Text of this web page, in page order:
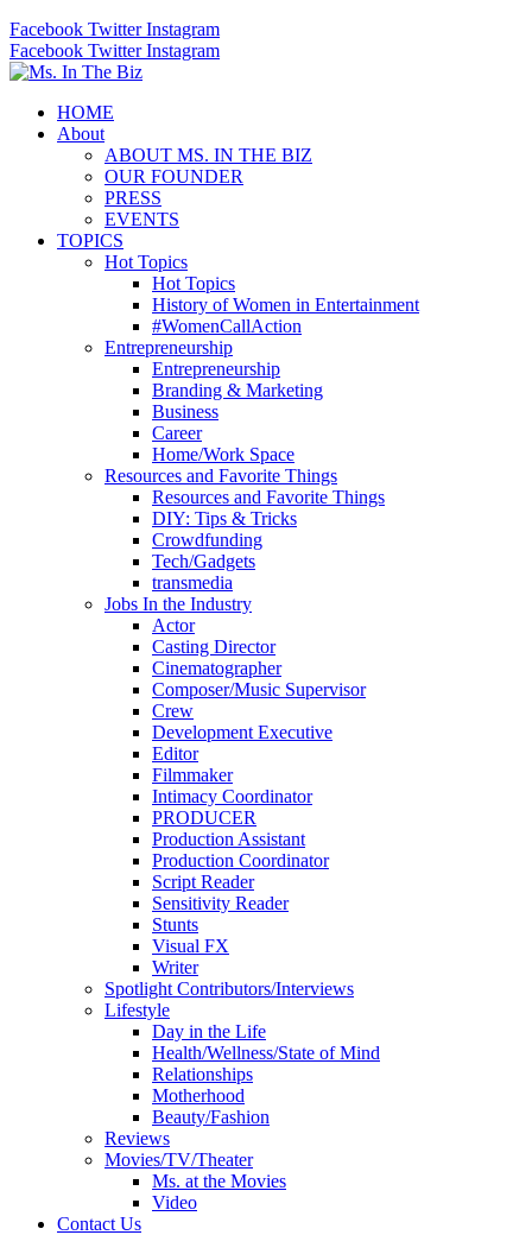
Facebook Twitter Instagram
Facebook Twitter Instagram
HOME
About
ABOUT MS. IN THE BIZ
OUR FOUNDER
PRESS
EVENTS
TOPICS
Hot Topics
Hot Topics
History of Women in Entertainment
#WomenCallAction
Entrepreneurship
Entrepreneurship
Branding & Marketing
Business
Career
Home/Work Space
Resources and Favorite Things
Resources and Favorite Things
DIY: Tips & Tricks
Crowdfunding
Tech/Gadgets
transmedia
Jobs In the Industry
Actor
Casting Director
Cinematographer
Composer/Music Supervisor
Crew
Development Executive
Editor
Filmmaker
Intimacy Coordinator
PRODUCER
Production Assistant
Production Coordinator
Script Reader
Sensitivity Reader
Stunts
Visual FX
Writer
Spotlight Contributors/Interviews
Lifestyle
Day in the Life
Health/Wellness/State of Mind
Relationships
Motherhood
Beauty/Fashion
Reviews
Movies/TV/Theater
Ms. at the Movies
Video
Contact Us